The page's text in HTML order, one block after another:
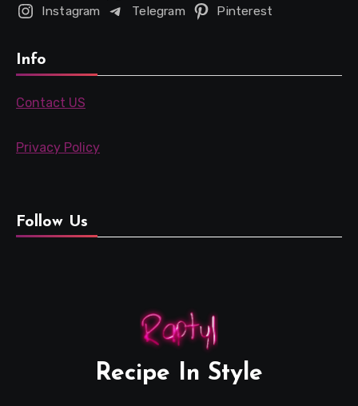
Instagram
Telegram Pinterest
Info
Contact US
Privacy Policy
Follow Us
Recipe In Style